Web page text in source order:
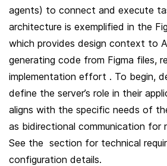
agents) to connect and execute
architecture is exemplified in the
which provides design context to
generating code from Figma files,
implementation effort . To begin,
define the server’s role in their
aligns with the specific needs of
as bidirectional communication for
See the  section for technical
configuration details.